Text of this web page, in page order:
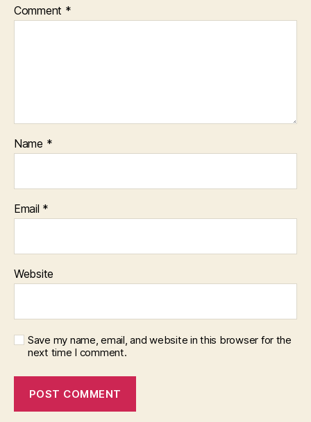
Comment *
Name *
Email *
Website
Save my name, email, and website in this browser for the
next time I comment.